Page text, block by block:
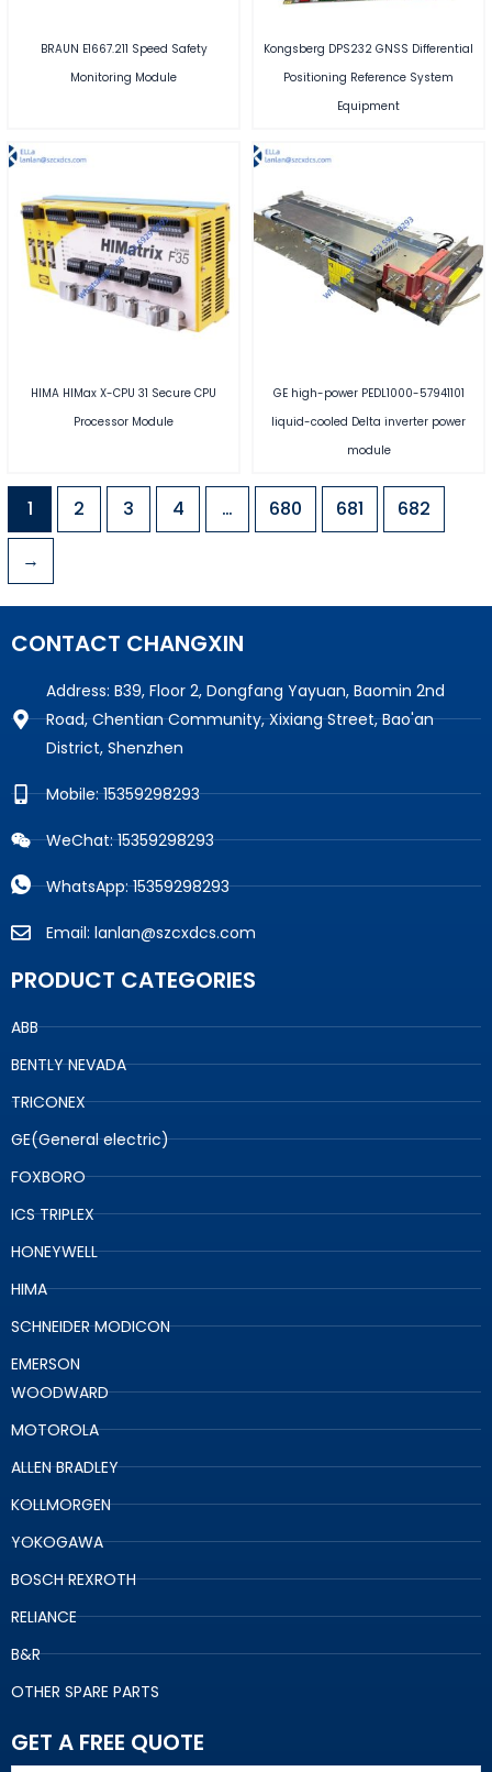
BRAUN E1667.211 Speed Safety
Monitoring Module
Kongsberg DPS232 GNSS Differential
Positioning Reference System
Equipment
HIMA HIMax X-CPU 31 Secure CPU
Processor Module
GE high-power PEDL1000-57941101
liquid-cooled Delta inverter power
module
1 2 3 4 … 680 681 682
→
CONTACT CHANGXIN
Address: B39, Floor 2, Dongfang Yayuan, Baomin 2nd
Road, Chentian Community, Xixiang Street, Bao'an
District, Shenzhen
Mobile: 15359298293
WeChat: 15359298293
WhatsApp: 15359298293
Email: lanlan@szcxdcs.com
PRODUCT CATEGORIES
ABB
BENTLY NEVADA
TRICONEX
GE(General electric)
FOXBORO
ICS TRIPLEX
HONEYWELL
HIMA
SCHNEIDER MODICON
EMERSON
WOODWARD
MOTOROLA
ALLEN BRADLEY
KOLLMORGEN
YOKOGAWA
BOSCH REXROTH
RELIANCE
B&R
OTHER SPARE PARTS
GET A FREE QUOTE